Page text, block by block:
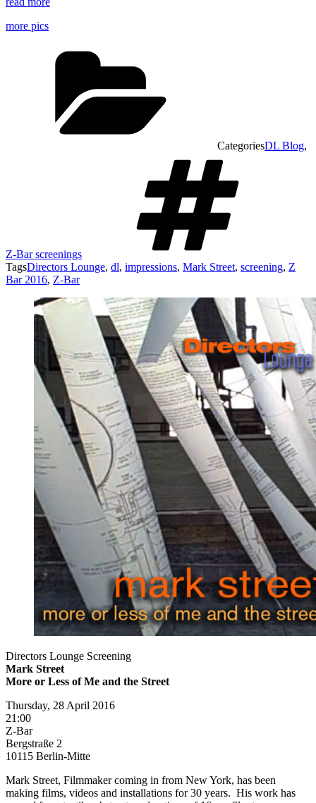
more pics
CategoriesDL Blog,
Z-Bar screenings
TagsDirectors Lounge, dl, impressions, Mark Street, screening, Z
Bar 2016, Z-Bar
Directors Lounge Screening
Mark Street
More or Less of Me and the Street
Thursday, 28 April 2016
21:00
Z-Bar
Bergstraße 2
10115 Berlin-Mitte
Mark Street, Filmmaker coming in from New York, has been
making films, videos and installations for 30 years. His work has